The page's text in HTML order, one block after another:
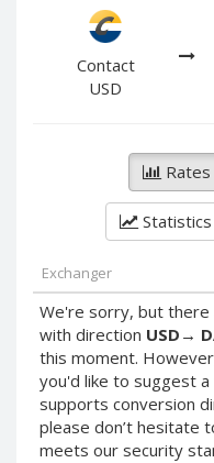
Contact
USD
Rates
Statistics
Exchanger
We're sorry, but there
with direction USD →
this moment.
you'd like to suggest
supports conversion
please don’t hesitate
meets our security
PayPal RUB
PayPal CZK
PayPal DKK
PayPal NOK
PayPal PLN
PayPal SGD
PayPal SEK
PayPal CHF
PayPal MYR
Webmoney WMZ
Webmoney WMR